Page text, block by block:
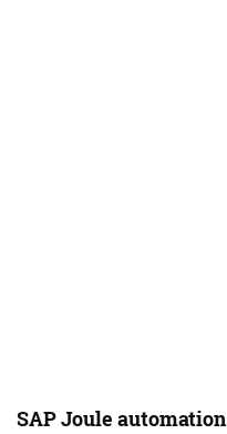
SAP Joule automation